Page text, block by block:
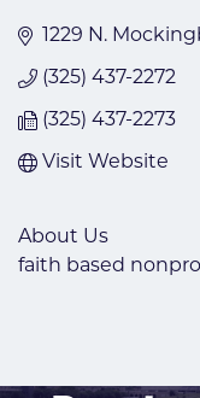
1229 N.
(325) 437-2272
(325) 437-2273
Visit Website
About Us
faith based